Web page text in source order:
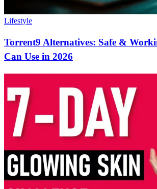
Lifestyle
Torrent9 Alternatives: Safe &
Can Use in 2026